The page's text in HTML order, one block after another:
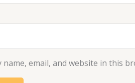
name, email, and website in this